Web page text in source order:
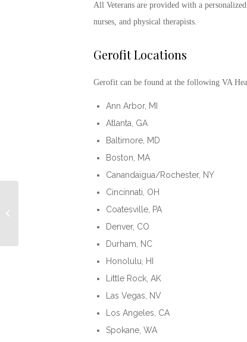
All Veterans are provided with a
nurses, and physical therapists.
GerofitLocations
Gerofitcan be found at the following VA
Ann Arbor, MI
Atlanta, GA
Baltimore, MD
Boston, MA
Canandaigua/Rochester, NY
Cincinnati, OH
Coatesville, PA
Denver, CO
Durham, NC
Honolulu, HI
Little Rock, AK
Las Vegas, NV
Los Angeles, CA
Spokane, WA